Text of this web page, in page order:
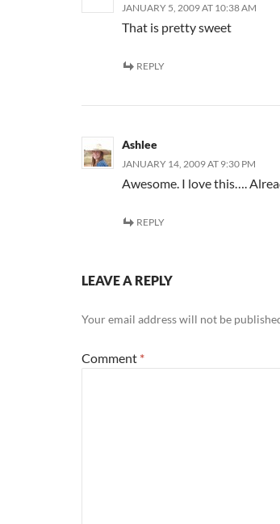
JANUARY 5, 2009 AT 10:38 AM
That is pretty sweet
REPLY
Ashlee
JANUARY 14, 2009 AT 9:30 PM
Awesome. I love this….
REPLY
LEAVE A REPLY
Your email address will not be
Comment *